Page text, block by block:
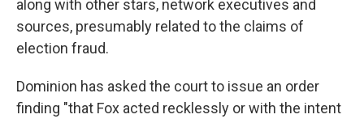
along with other stars, network executives and
sources, presumably related to the claims of
election fraud.
Dominion has asked the court to issue an order
finding "that Fox acted recklessly or with the intent